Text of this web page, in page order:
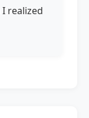
realized